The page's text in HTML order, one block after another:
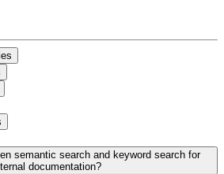
semantic search and keyword search for
documentation?